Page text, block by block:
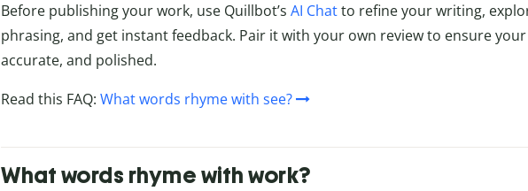
Before publishing your work, use Quillbot’s AI Chatto refine your writing,
phrasing, and get instant feedback. Pair it with your own review to ensure
accurate, and polished.
Read this FAQ: What words rhyme with see?
What words rhyme with work?